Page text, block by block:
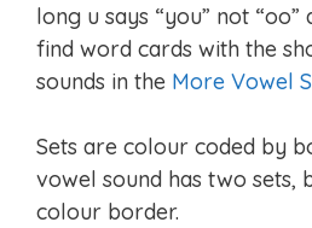
long u says “you” not “oo”
find word cards with the
sounds in the More Vowel
Sets are colour coded by
vowel sound has two sets,
colour border.